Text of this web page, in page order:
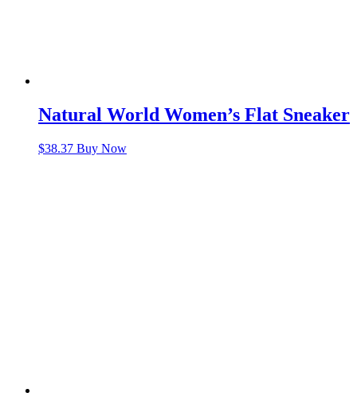
Natural World Women’s Flat Sneaker
$38.37 Buy Now